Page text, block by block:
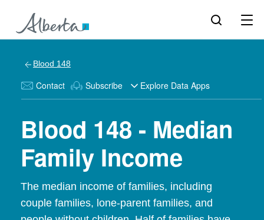
Blood 148
Contact Subscribe Explore Data Apps
Blood 148 - Median
Family Income
The median income of families, including
couple families, lone-parent families, and